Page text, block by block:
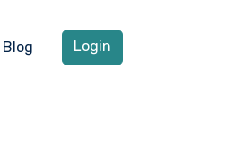
Blog Login